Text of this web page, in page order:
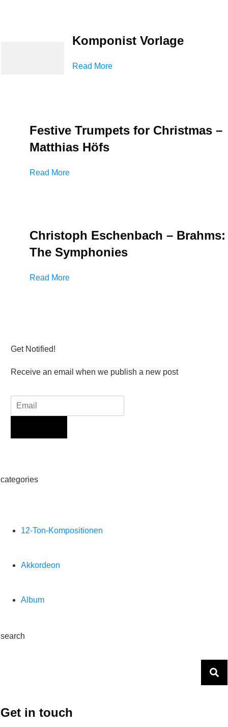
Komponist Vorlage
Read More
Festive Trumpets for Christmas –
Matthias Höfs
Read More
Christoph Eschenbach – Brahms:
The Symphonies
Read More
Get Notified!
Receive an email when we publish a new post
categories
12-Ton-Kompositionen
Akkordeon
Album
search
Get in touch